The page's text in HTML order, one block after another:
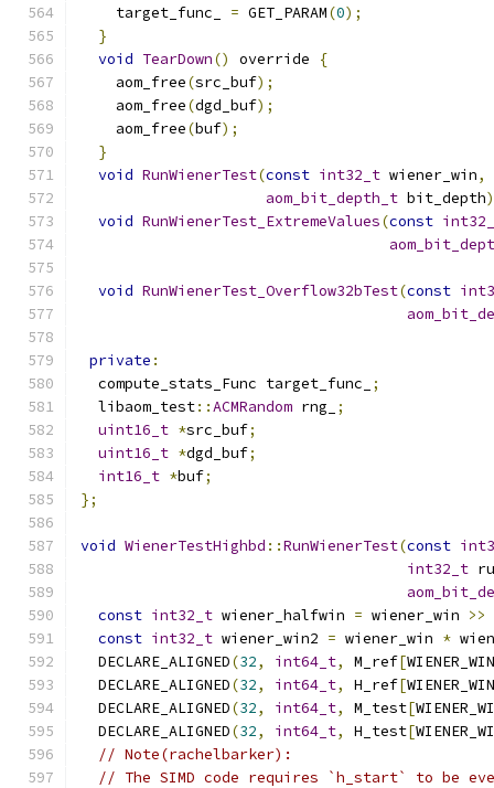
    target_func_
= GET_PARAM(0);
}
void TearDown() override
{
    aom_free
(src_buf);
    aom_free
(dgd_buf);
    aom_free
(buf);
}
void RunWienerTest(const int32_t wiener_win,
aom_bit_depth_t bit_depth
void RunWienerTest_ExtremeValues(const
void RunWienerTest_Overflow32bTest(const
private :
  compute_stats_Func target_func_
;
  libaom_test
::ACMRandom rng_
;
uint16_t *src_buf;
uint16_t *dgd_buf;
int16_t *buf;
};
void WienerTestHighbd ::RunWienerTest(const
int32_t
const int32_t wiener_halfwin = wiener_win >>
const int32_t wiener_win2 = wiener_win *
  DECLARE_ALIGNED
(32, int64_t, M_ref[
  DECLARE_ALIGNED
(32, int64_t, H_ref[
  DECLARE_ALIGNED
(32, int64_t, M_test[
  DECLARE_ALIGNED
(32, int64_t, H_test[
// Note(rachelbarker):
// The SIMD code requires `h_start` to be